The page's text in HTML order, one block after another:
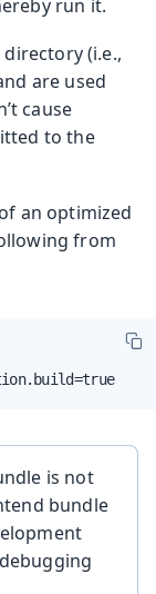
run it.
(i.e.,
are used
cause
to the
an optimized
from
is not
bundle